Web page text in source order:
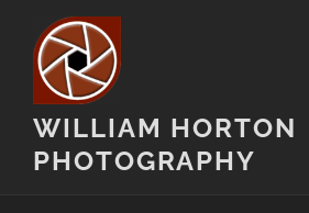
content
WILLIAM HORTON
PHOTOGRAPHY